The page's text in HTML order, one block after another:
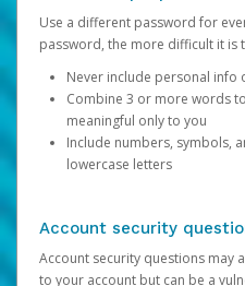
Use a different password for
password, the more difficult it is
Never include personal
Combine 3 or more words
meaningful only to you
Include numbers, symbols,
lowercase letters
Account security
Account security questions may
to your account but can be a